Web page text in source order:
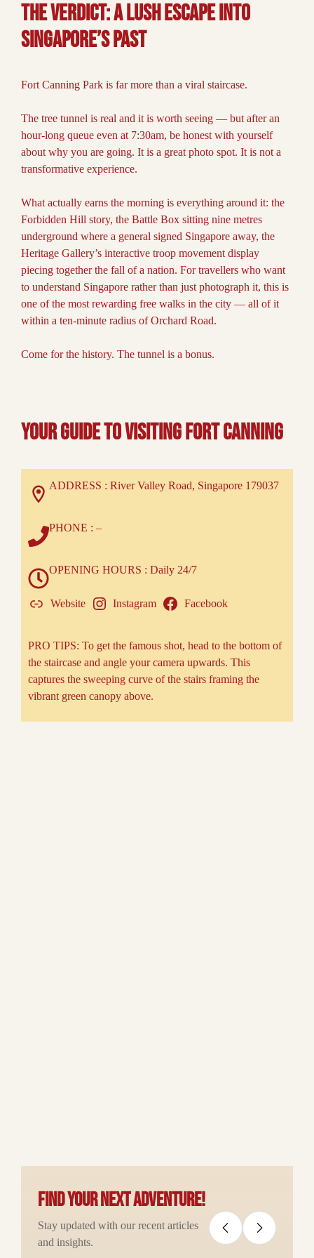
The Verdict:A Lush Escape into
Singapore’s Past
Fort Canning Park is far more than a viral staircase.
The tree tunnel is real and it is worth seeing — but after an
hour-long queue even at 7:30am, be honest with yourself
about why you are going. It is a great photo spot. It is not a
transformative experience.
What actually earns the morning is everything around it: the
Forbidden Hill story, the Battle Box sitting nine metres
underground where a general signed Singapore away, the
Heritage Gallery’s interactive troop movement display
piecing together the fall of a nation. For travellers who want
to understand Singapore rather than just photograph it, this is
one of the most rewarding free walks in the city — all of it
within a ten-minute radius of Orchard Road.
Come for the history. The tunnel is a bonus.
Your Guide to Visiting Fort Canning
ADDRESS : River Valley Road, Singapore 179037
PHONE : –
OPENING HOURS : Daily 24/7
Website Instagram Facebook
PRO TIPS: To get the famous shot, head to the bottom of
the staircase and angle your camera upwards. This
captures the sweeping curve of the stairs framing the
vibrant green canopy above.
Find your next adventure!
Stay updated with our recent articles
and insights.